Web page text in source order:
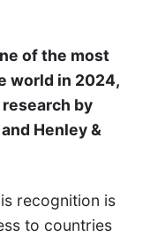
of the most
world in 2024,
by
Henley &
recognition is
to countries